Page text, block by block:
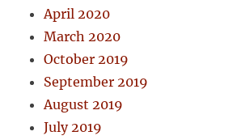
April 2020
March 2020
October 2019
September 2019
August 2019
July 2019